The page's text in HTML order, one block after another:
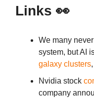
Links 👀
We many
system, but AI
galaxy clusters
Nvidia stock
company